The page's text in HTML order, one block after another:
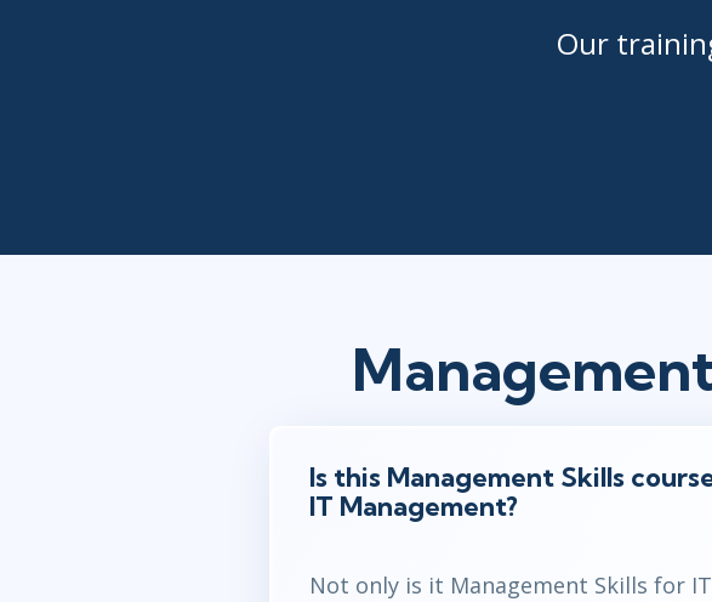
Our
Is this Management Skills
IT Management?
Not only is it Management Skills for